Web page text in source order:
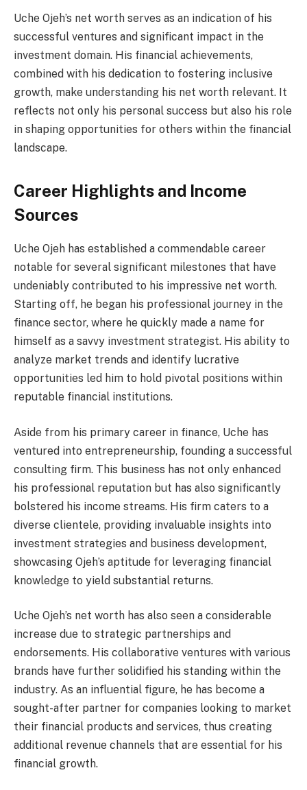
Uche Ojeh’s net worth serves as an indication of his
successful ventures and significant impact in the
investment domain. His financial achievements,
combined with his dedication to fostering inclusive
growth, make understanding his net worth relevant. It
reflects not only his personal success but also his role
in shaping opportunities for others within the financial
landscape.
Career Highlights and Income
Sources
Uche Ojeh has established a commendable career
notable for several significant milestones that have
undeniably contributed to his impressive net worth.
Starting off, he began his professional journey in the
finance sector, where he quickly made a name for
himself as a savvy investment strategist. His ability to
analyze market trends and identify lucrative
opportunities led him to hold pivotal positions within
reputable financial institutions.
Aside from his primary career in finance, Uche has
ventured into entrepreneurship, founding a successful
consulting firm. This business has not only enhanced
his professional reputation but has also significantly
bolstered his income streams. His firm caters to a
diverse clientele, providing invaluable insights into
investment strategies and business development,
showcasing Ojeh’s aptitude for leveraging financial
knowledge to yield substantial returns.
Uche Ojeh’s net worth has also seen a considerable
increase due to strategic partnerships and
endorsements. His collaborative ventures with various
brands have further solidified his standing within the
industry. As an influential figure, he has become a
sought-after partner for companies looking to market
their financial products and services, thus creating
additional revenue channels that are essential for his
financial growth.